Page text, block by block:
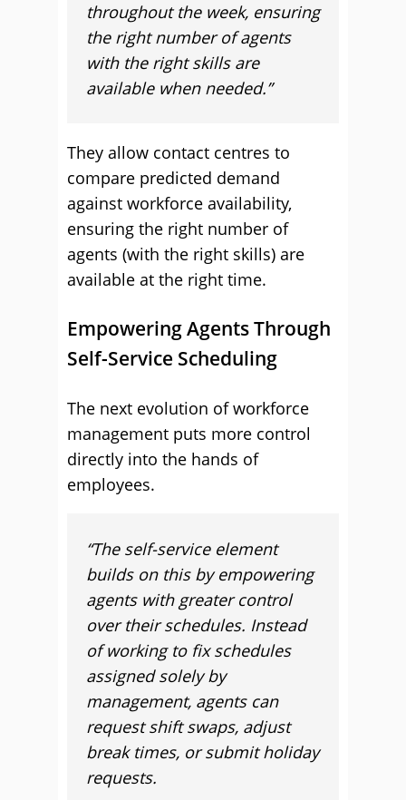
throughout the week, ensuring
the right number of agents
with the right skills are
available when needed.”
They allow contact centres to
compare predicted demand
against workforce availability,
ensuring the right number of
agents (with the right skills) are
available at the right time.
Empowering Agents Through
Self-Service Scheduling
The next evolution of workforce
management puts more control
directly into the hands of
employees.
“The self-service element
builds on this by empowering
agents with greater control
over their schedules. Instead
of working to fix schedules
assigned solely by
management, agents can
request shift swaps, adjust
break times, or submit holiday
requests.